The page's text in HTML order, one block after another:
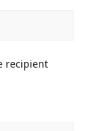
recipient